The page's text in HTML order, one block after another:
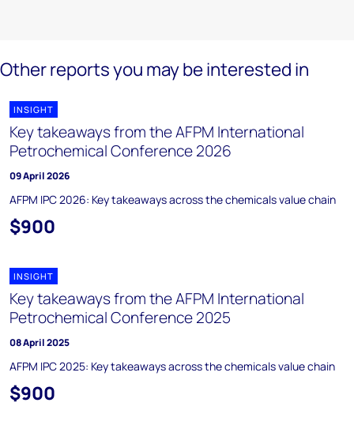
Other reports you may be interested in
INSIGHT
Key takeaways from the AFPM International
Petrochemical Conference 2026
09 April 2026
AFPM IPC 2026: Key takeaways across the chemicals value chain
$900
INSIGHT
Key takeaways from the AFPM International
Petrochemical Conference 2025
08 April 2025
AFPM IPC 2025: Key takeaways across the chemicals value chain
$900